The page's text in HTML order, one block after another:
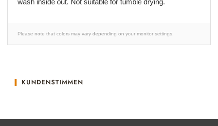
wash inside out. Not suitable for tumble drying.
Please note that colors may vary depending on your monitor settings.
KUNDENSTIMMEN